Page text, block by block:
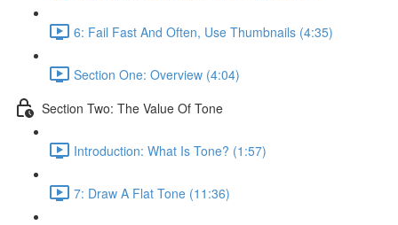
6: Fail Fast And Often, Use Thumbnails (4:35)
Section One: Overview (4:04)
Section Two: The Value Of Tone
Introduction: What Is Tone? (1:57)
7: Draw A Flat Tone (11:36)